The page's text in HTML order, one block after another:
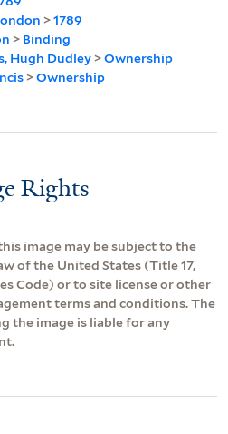
>1789
> Binding
Hugh Dudley >Ownership
>Ownership
Rights
image may be subject to the
of the United States (Title 17,
Code) or to site license or other
terms and conditions. The
the image is liable for any